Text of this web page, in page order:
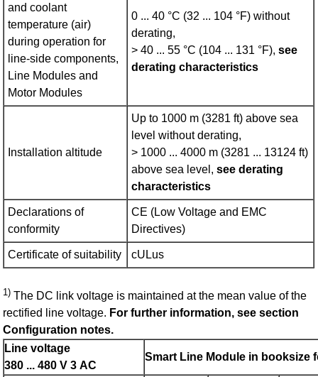
and coolant
temperature (air)
during operation for
line-side components,
Line Modules and
Motor Modules
0 ... 40 °C (32 ... 104 °F) without
derating,
> 40 ... 55 °C (104 ... 131 °F),see
derating characteristics
Installation altitude
Up to 1000 m (3281 ft) above sea
level without derating,
> 1000 ... 4000 m (3281 ... 13124 ft)
above sea level,see derating
characteristics
Declarations of
conformity
CE (Low Voltage and EMC
Directives)
Certificate of suitability cULus
1) The DC link voltage is maintained at the mean value of the
rectified line voltage. For further information, see section
Configuration notes.
Line voltage
380 ... 480 V 3 AC
Smart Line Module in booksize